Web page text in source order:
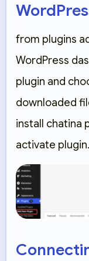
from plugins
WordPress
plugin and
downloaded
install chatina
activate plugin.